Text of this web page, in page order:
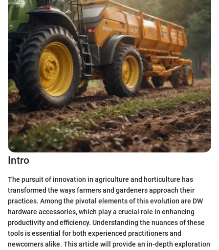
Intro
The pursuit of innovation in agriculture and horticulture has
transformed the ways farmers and gardeners approach their
practices. Among the pivotal elements of this evolution are DW
hardware accessories, which play a crucial role in enhancing
productivity and efficiency. Understanding the nuances of these
tools is essential for both experienced practitioners and
newcomers alike. This article will provide an in-depth exploration